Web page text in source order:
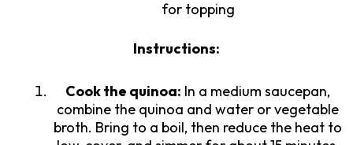
for topping
Instructions:
Cook the quinoa: In a medium saucepan,
combine the quinoa and water or vegetable
broth. Bring to a boil, then reduce the heat to